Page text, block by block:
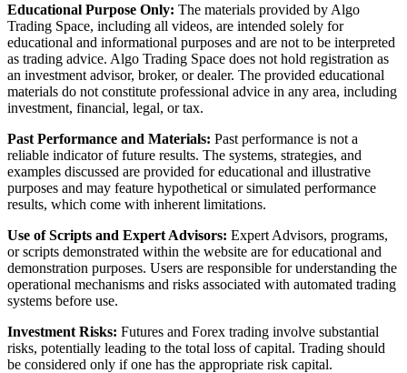
Educational Purpose Only: The materials provided by Algo
Trading Space, including all videos, are intended solely for
educational and informational purposes and are not to be interpreted
as trading advice. Algo Trading Space does not hold registration as
an investment advisor, broker, or dealer. The provided educational
materials do not constitute professional advice in any area, including
investment, financial, legal, or tax.
Past Performance and Materials: Past performance is not a
reliable indicator of future results. The systems, strategies, and
examples discussed are provided for educational and illustrative
purposes and may feature hypothetical or simulated performance
results, which come with inherent limitations.
Use of Scripts and Expert Advisors: Expert Advisors, programs,
or scripts demonstrated within the website are for educational and
demonstration purposes. Users are responsible for understanding the
operational mechanisms and risks associated with automated trading
systems before use.
Investment Risks: Futures and Forex trading involve substantial
risks, potentially leading to the total loss of capital. Trading should
be considered only if one has the appropriate risk capital.